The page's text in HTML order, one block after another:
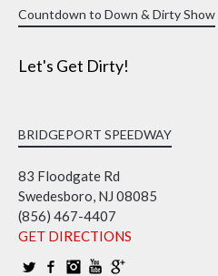
Countdown to Down & Dirty Show
Let's Get Dirty!
BRIDGEPORT SPEEDWAY
83 Floodgate Rd
Swedesboro, NJ 08085
(856) 467-4407
GET DIRECTIONS